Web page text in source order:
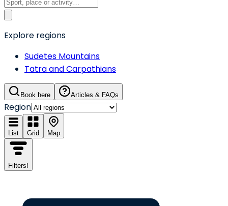
Explore regions
Sudetes Mountains
Tatra and Carpathians
Book here Articles & FAQs
Region
List Grid Map
Filters!